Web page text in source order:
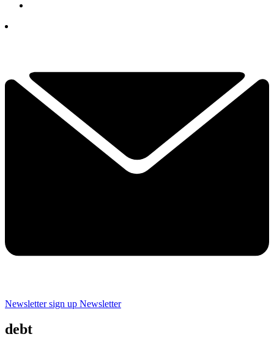
Newsletter sign up Newsletter
debt